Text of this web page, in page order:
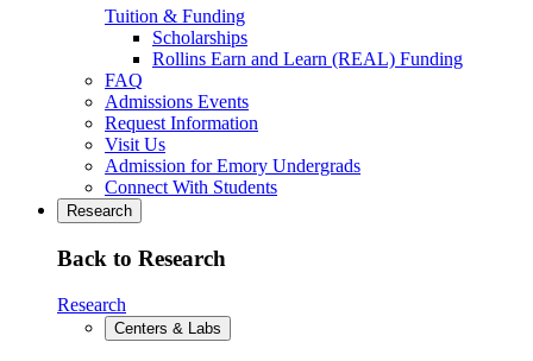
Tuition & Funding
Scholarships
Rollins Earn and Learn (REAL) Funding
FAQ
Admissions Events
Request Information
Visit Us
Admission for Emory Undergrads
Connect With Students
Research
Back to Research
Research
Centers & Labs